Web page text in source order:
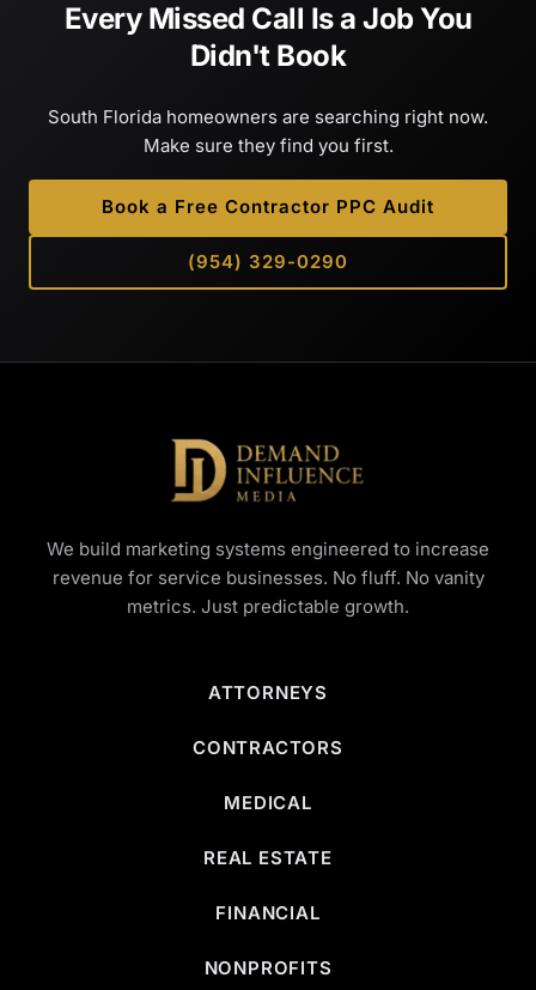
Every Missed Call Is a Job You
Didn't Book
South Florida homeowners are searching right now.
Make sure they find you first.
Book a Free Contractor PPC Audit
(954) 329-0290
We build marketing systems engineered to increase
revenue for service businesses. No fluff. No vanity
metrics. Just predictable growth.
ATTORNEYS
CONTRACTORS
MEDICAL
REAL ESTATE
FINANCIAL
NONPROFITS